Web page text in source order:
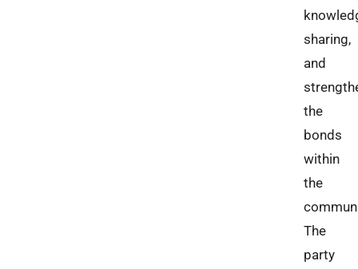
sharing,
and
the
bonds
within
the
The
party